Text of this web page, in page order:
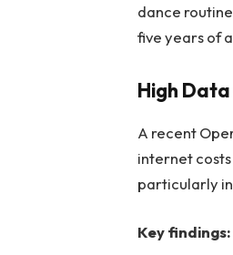
dance
five years of
High
A recent
internet
particularly
Key findings: